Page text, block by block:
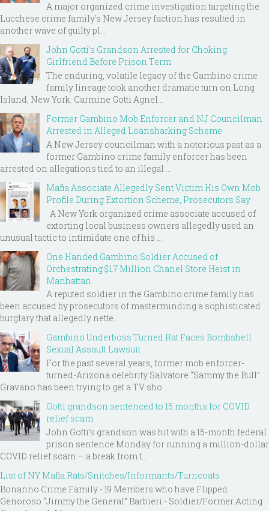
A major organized crime investigation targeting the
Lucchese crime family's New Jersey faction has resulted in
another wave of guilty pl...
John Gotti’s Grandson Arrested for Choking
Girlfriend Before Prison Term
The enduring, volatile legacy of the Gambino crime
family lineage took another dramatic turn on Long
Island, New York. Carmine Gotti Agnel...
Former Gambino Mob Enforcer and NJ Councilman
Arrested in Alleged Loansharking Scheme
A New Jersey councilman with a notorious past as a
former Gambino crime family enforcer has been
arrested on allegations tied to an illegal ...
Mafia Associate Allegedly Sent Victim His Own Mob
Profile During Extortion Scheme, Prosecutors Say
A New York organized crime associate accused of
extorting local business owners allegedly used an
unusual tactic to intimidate one of his ...
One Handed Gambino Soldier Accused of
Orchestrating $1.7 Million Chanel Store Heist in
Manhattan
A reputed soldier in the Gambino crime family has
been accused by prosecutors of masterminding a sophisticated
burglary that allegedly nette...
Gambino Underboss Turned Rat Faces Bombshell
Sexual Assault Lawsuit
For the past several years, former mob enforcer-
turned-Arizona celebrity Salvatore “Sammy the Bull”
Gravano has been trying to get a TV sho...
Gotti grandson sentenced to 15 months for COVID
relief scam
John Gotti’s grandson was hit with a 15-month federal
prison sentence Monday for running a million-dollar
COVID relief scam — a break from t...
List of NY Mafia Rats/Snitches/Informants/Turncoats
Bonanno Crime Family - 19 Members who have Flipped
Genoroso “Jimmy the General” Barbieri - Soldier/Former Acting